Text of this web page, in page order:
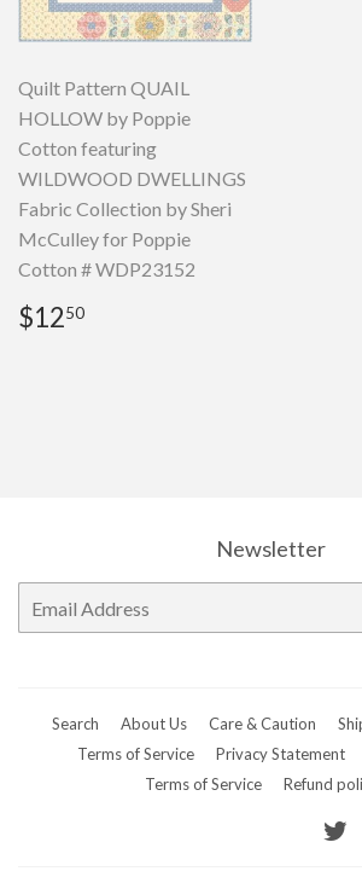
Quilt Pattern QUAIL
HOLLOW by Poppie
Cotton featuring
WILDWOOD DWELLINGS
Fabric Collection by Sheri
McCulley for Poppie
Cotton # WDP23152
Regular
price
$1250
Newsletter
mail
Search About Us Care & Caution
Terms of Service
Privacy Statement
Terms of Service
Refund